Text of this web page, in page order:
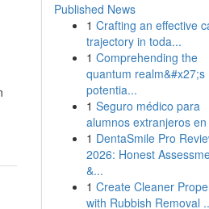
Published News
1 Crafting an effective
trajectory in toda...
1 Comprehending the
quantum realm&#x27;s
potentia...
1 Seguro médico para
alumnos extranjeros en
1 DentaSmile Pro
2026: Honest
&...
1 Create Cleaner
with Rubbish Removal